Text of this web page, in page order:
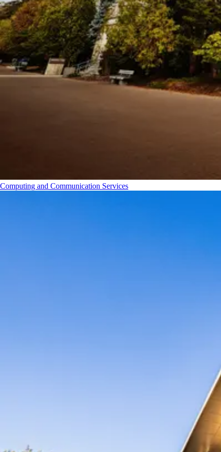
Computing and Communication Services